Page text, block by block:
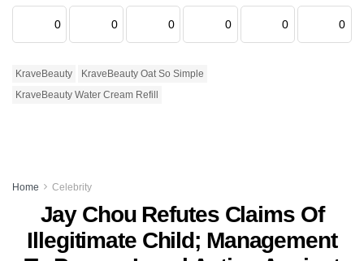
0 0 0 0 0 0
KraveBeauty
KraveBeauty Oat So Simple
KraveBeauty Water Cream Refill
Home Celebrity
Jay Chou Refutes Claims Of
Illegitimate Child; Management